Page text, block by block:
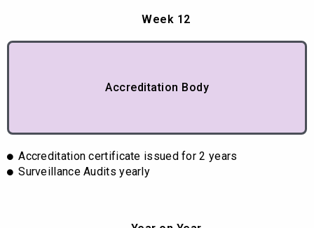
Week 12
Accreditation Body
Accreditation certificate issued for 2 years
Surveillance Audits yearly